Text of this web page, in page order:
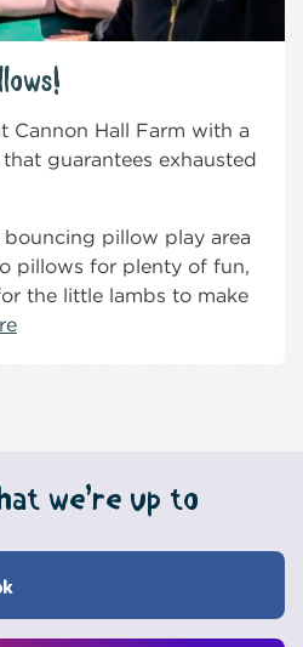
Cannon Hall Farm with a
guarantees exhausted
pillow play area
pillows for plenty of fun,
the little lambs to make
we’re up to